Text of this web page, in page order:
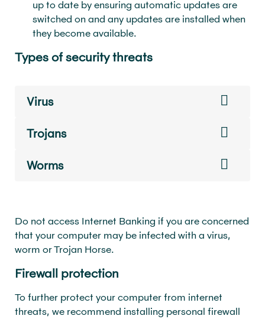
up to date by ensuring automatic updates are
switched on and any updates are installed when
they become available.
Types of security threats
Virus
Trojans
Worms
Do not access Internet Banking if you are concerned
that your computer may be infected with a virus,
worm or Trojan Horse.
Firewall protection
To further protect your computer from internet
threats, we recommend installing personal firewall